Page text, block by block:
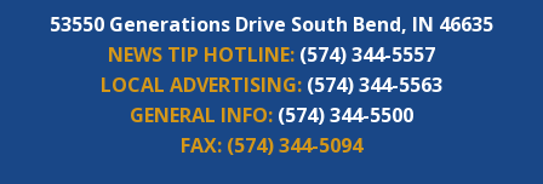
53550 Generations Drive South Bend, IN 46635
NEWS TIP HOTLINE: (574) 344-5557
LOCAL ADVERTISING: (574) 344-5563
GENERAL INFO: (574) 344-5500
FAX: (574) 344-5094